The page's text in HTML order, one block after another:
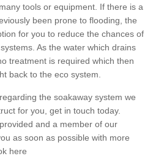
tools or equipment. If there is a
been prone to flooding, the
for you to reduce the chances of
As the water which drains
treatment is required which then
back to the eco system.
the soakaway system we
for you, get in touch today.
and a member of our
as soon as possible with more
here